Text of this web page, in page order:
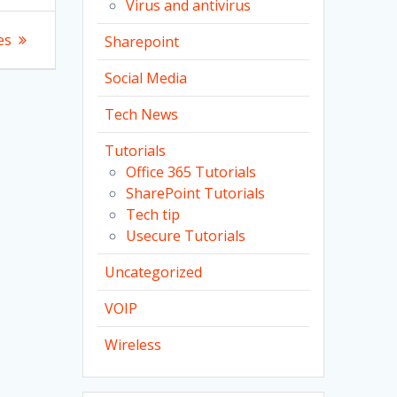
Virus and antivirus
Sharepoint
Social Media
Tech News
Tutorials
Office 365 Tutorials
SharePoint Tutorials
Tech tip
Usecure Tutorials
Uncategorized
VOIP
Wireless